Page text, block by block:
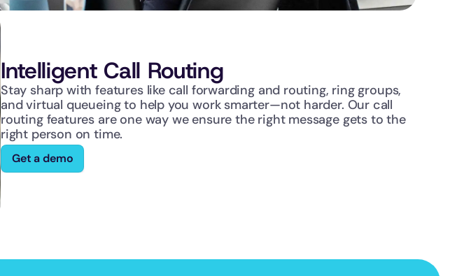
Intelligent Call Routing
Stay sharp with features like call forwarding and routing, ring groups,
and virtual queueing to help you work smarter—not harder. Our call
routing features are one way we ensure the right message gets to the
right person on time.
Get a demo